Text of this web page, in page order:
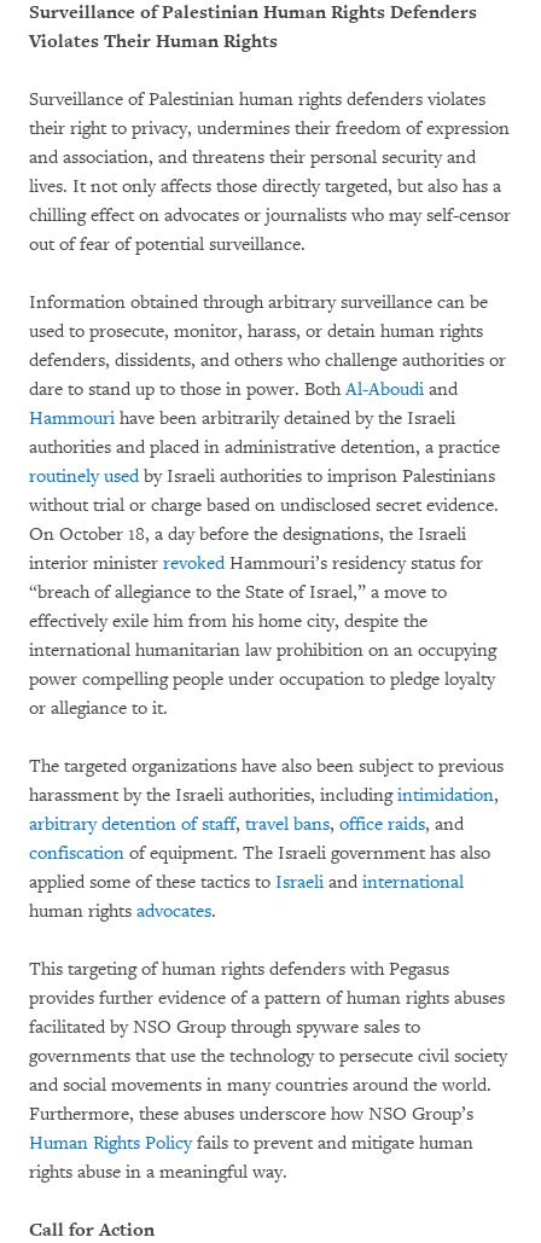
Surveillance of Palestinian Human Rights Defenders
Violates Their Human Rights
Surveillance of Palestinian human rights defenders violates
their right to privacy, undermines their freedom of expression
and association, and threatens their personal security and
lives. It not only affects those directly targeted, but also has a
chilling effect on advocates or journalists who may self-censor
out of fear of potential surveillance.
Information obtained through arbitrary surveillance can be
used to prosecute, monitor, harass, or detain human rights
defenders, dissidents, and others who challenge authorities or
dare to stand up to those in power. BothAl-Aboudi and
Hammouri have been arbitrarily detained by the Israeli
authorities and placed in administrative detention, a practice
routinely usedby Israeli authorities to imprison Palestinians
without trial or charge based on undisclosed secret evidence.
On October 18, a day before the designations, the Israeli
interior minister revokedHammouri’s residency status for
“breach of allegiance to the State of Israel,” a move to
effectively exile him from his home city, despite the
international humanitarian law prohibition on an occupying
power compelling people under occupation to pledge loyalty
or allegiance to it.
The targeted organizations have also been subject to previous
harassment by the Israeli authorities, includingintimidation,
arbitrary detention of staff, travel bans, office raids, and
confiscation of equipment. The Israeli government has also
applied some of these tactics to Israeli and international
human rights advocates.
This targeting of human rights defenders with Pegasus
provides further evidence of a pattern of human rights abuses
facilitated by NSO Group through spyware sales to
governments that use the technology to persecute civil society
and social movements in many countries around the world.
Furthermore, these abuses underscore how NSO Group’s
Human Rights Policyfails to prevent and mitigate human
rights abuse in a meaningful way.
Call for Action